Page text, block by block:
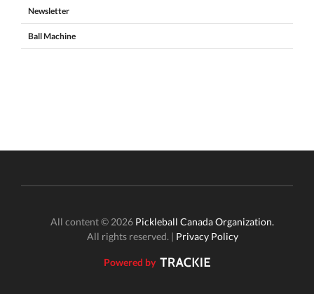
Newsletter
Ball Machine
All content © 2026 Pickleball Canada Organization.
All rights reserved. | Privacy Policy
Powered by